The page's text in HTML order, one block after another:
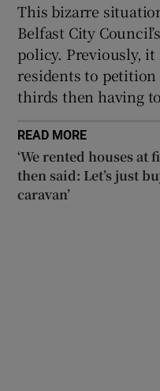
This bizarre
Belfast City
policy. Previously,
residents to
thirds then having
READ MORE
‘We rented houses at
then said: Let’s just
caravan’